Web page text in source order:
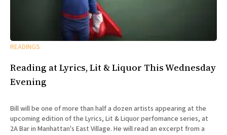
READINGS
Reading at Lyrics, Lit & Liquor This Wednesday
Evening
Bill will be one of more than half a dozen artists appearing at the
upcoming edition of the Lyrics, Lit & Liquor perfomance series, at
2A Bar in Manhattan's East Village. He will read an excerpt from a